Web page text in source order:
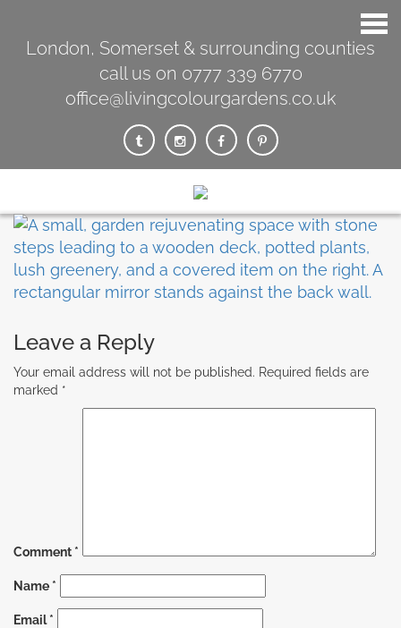
London, Somerset & surrounding counties
call us on 0777 339 6770
office@livingcolourgardens.co.uk
Leave a Reply
Your email address will not be published. Required fields are
marked *
Comment *
Name *
Email*